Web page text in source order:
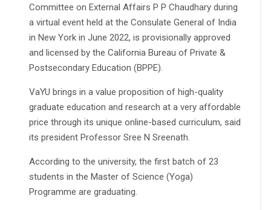
Committee on External Affairs P P Chaudhary during
a virtual event held at the Consulate General of India
in New York in June 2022, is provisionally approved
and licensed by the California Bureau of Private &
Postsecondary Education (BPPE).
VaYU brings in a value proposition of high-quality
graduate education and research at a very affordable
price through its unique online-based curriculum, said
its president Professor Sree N Sreenath.
According to the university, the first batch of 23
students in the Master of Science (Yoga)
Programme are graduating.